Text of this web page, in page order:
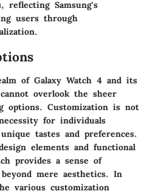
reflecting Samsung's
users through
of Galaxy Watch 4 and its
overlook the sheer
options. Customization is not
for individuals
tastes and preferences.
elements and functional
provides a sense of
mere aesthetics. In
various customization